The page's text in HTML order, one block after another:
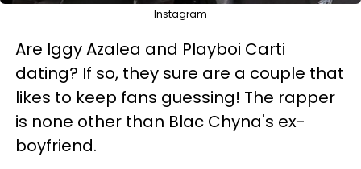
Instagram
Are Iggy Azalea and Playboi Carti
dating? If so, they sure are a couple that
likes to keep fans guessing! The rapper
is none other than Blac Chyna's ex-
boyfriend.